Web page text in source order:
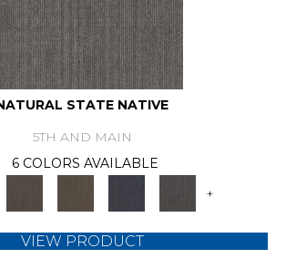
STATE NATIVE
5TH AND MAIN
6 COLORS AVAILABLE
+
VIEW PRODUCT